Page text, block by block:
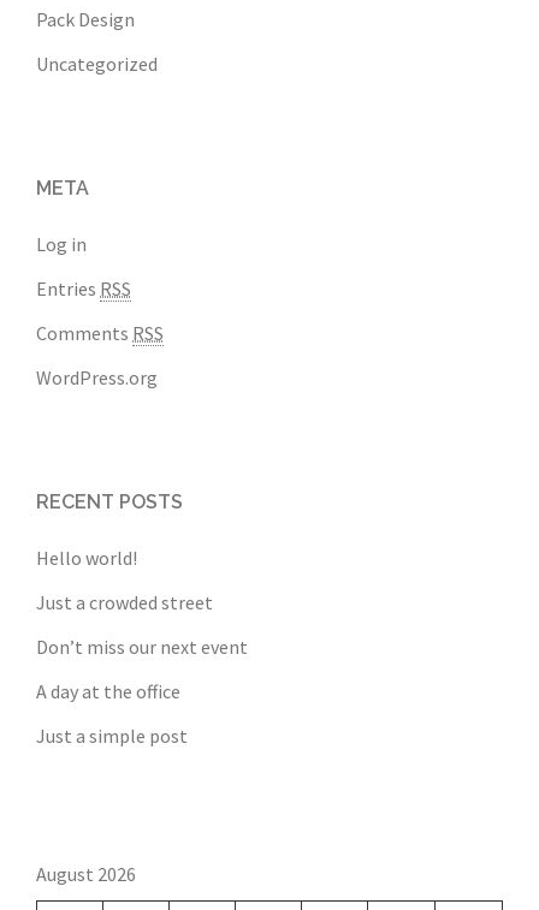
Pack Design
Uncategorized
META
Log in
Entries RSS
Comments RSS
WordPress.org
RECENT POSTS
Hello world!
Just a crowded street
Don’t miss our next event
A day at the office
Just a simple post
August 2026